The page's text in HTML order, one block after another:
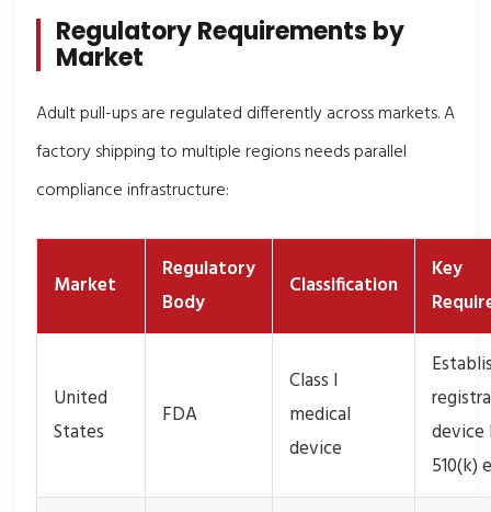
Regulatory Requirements by
Market
Adult pull-ups are regulated differently across markets. A
factory shipping to multiple regions needs parallel
compliance infrastructure:
Market
Regulatory
Body
Classification
Key
United
States
FDA
Class I
medical
device
device
510(k)